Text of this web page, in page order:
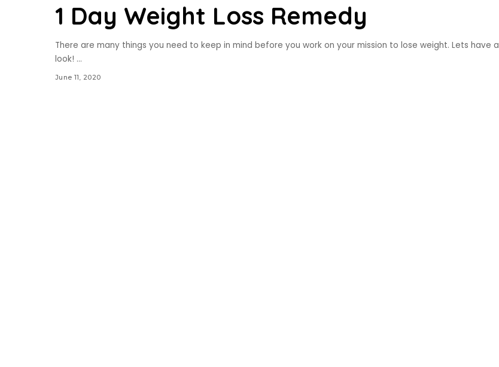
1 Day Weight Loss Remedy
There are many things you need to keep in mind before you work on your mission to lose weight. Lets have a
look! ...
June 11, 2020